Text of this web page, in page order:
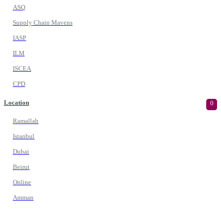
ASQ
Supply Chain Mavens
IASP
ILM
ISCEA
CPD
Location 0
Ramallah
Istanbul
Dubai
Beirut
Online
Amman